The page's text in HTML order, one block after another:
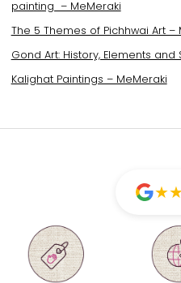
painting – MeMeraki
The 5 Themes of Pichhwai Art –
Gond Art: History, Elements and
Kalighat Paintings – MeMeraki
★